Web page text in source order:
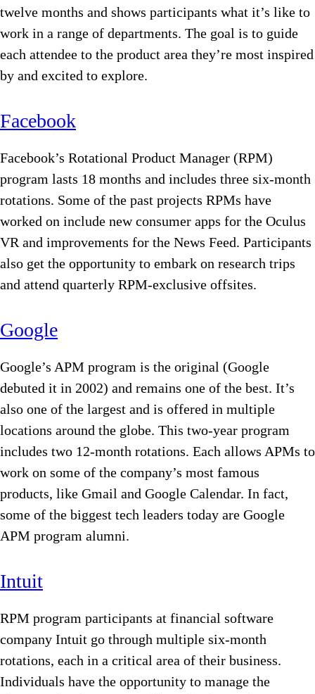
twelve months and shows participants what it’s like to
work in a range of departments. The goal is to guide
each attendee to the product area they’re most inspired
by and excited to explore.
Facebook
Facebook’s Rotational Product Manager (RPM)
program lasts 18 months and includes three six-month
rotations. Some of the past projects RPMs have
worked on include new consumer apps for the Oculus
VR and improvements for the News Feed. Participants
also get the opportunity to embark on research trips
and attend quarterly RPM-exclusive offsites.
Google
Google’s APM program is the original (Google
debuted it in 2002) and remains one of the best. It’s
also one of the largest and is offered in multiple
locations around the globe. This two-year program
includes two 12-month rotations. Each allows APMs to
work on some of the company’s most famous
products, like Gmail and Google Calendar. In fact,
some of the biggest tech leaders today are Google
APM program alumni.
Intuit
RPM program participants at financial software
company Intuit go through multiple six-month
rotations, each in a critical area of their business.
Individuals have the opportunity to manage the